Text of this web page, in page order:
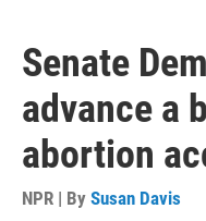
Senate
advance a
abortion
NPR | By Susan Davis